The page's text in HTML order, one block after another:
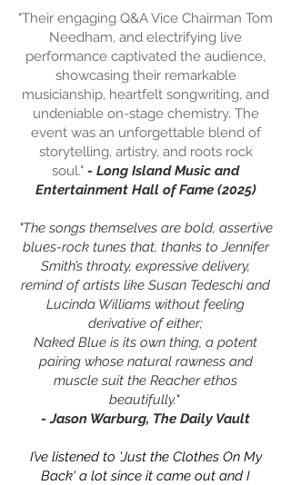
"Their engaging Q&A Vice Chairman Tom
Needham, and electrifying live
performance captivated the audience,
showcasing their remarkable
musicianship, heartfelt songwriting, and
undeniable on-stage chemistry. The
event was an unforgettable blend of
storytelling, artistry, and roots rock
soul." - Long Island Music and
Entertainment Hall of Fame (2025)
"The songs themselves are bold, assertive
blues-rock tunes that, thanks to Jennifer
Smith’s throaty, expressive delivery,
remind of artists like Susan Tedeschi and
Lucinda Williams without feeling
derivative of either;
Naked Blue is its own thing, a potent
pairing whose natural rawness and
muscle suit the Reacher ethos
beautifully."
- Jason Warburg, The Daily Vault
I’ve listened to 'Just the Clothes On My
Back' a lot since it came out and I